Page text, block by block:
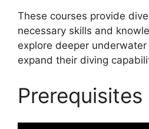
These courses provide
necessary skills and
explore deeper
expand their diving
Prerequisites